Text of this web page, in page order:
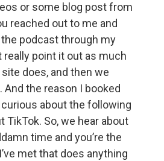
or some blog post from
reached out to me and
podcast through my
really point it out as much
does, and then we
And the reason I booked
about the following
TikTok. So, we hear about
time and you’re the
met that does anything